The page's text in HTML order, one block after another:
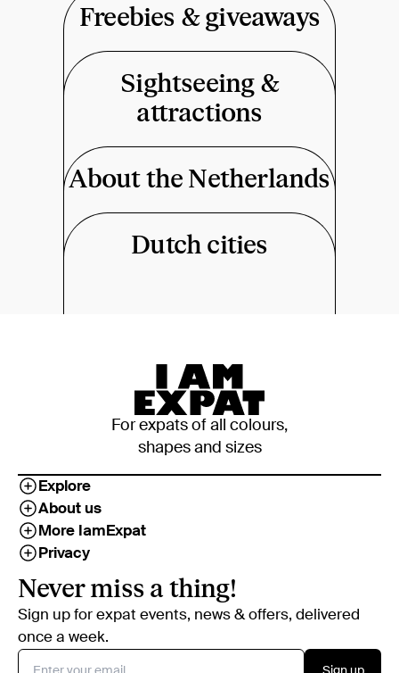
Freebies & giveaways
Sightseeing &
attractions
About the Netherlands
Dutch cities
For expats of all colours,
shapes and sizes
Explore
About us
More IamExpat
Privacy
Never miss a thing!
Sign up for expat events, news & offers, delivered
once a week.